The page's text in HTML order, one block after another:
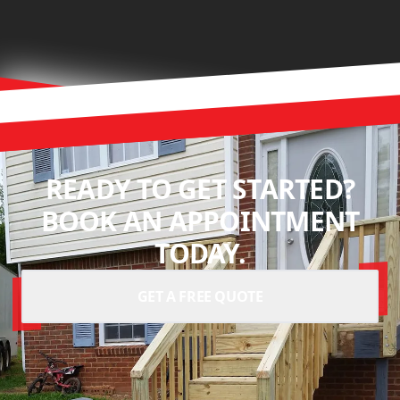
READY TO GET STARTED?
BOOK AN APPOINTMENT
TODAY.